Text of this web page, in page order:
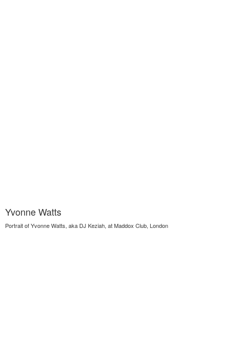
Yvonne Watts
Portrait of Yvonne Watts, aka DJ Keziah, at Maddox Club, London